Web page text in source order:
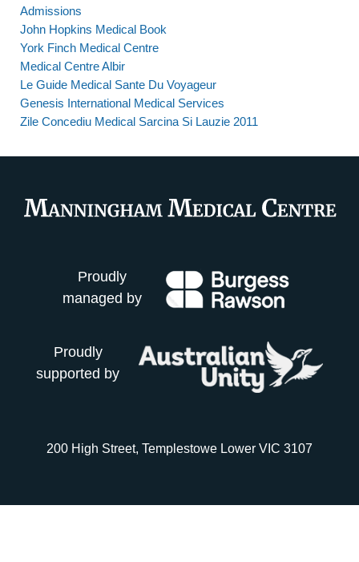
Admissions
John Hopkins Medical Book
York Finch Medical Centre
Medical Centre Albir
Le Guide Medical Sante Du Voyageur
Genesis International Medical Services
Zile Concediu Medical Sarcina Si Lauzie 2011
Proudly
managed by
Proudly
supported by
200 High Street, Templestowe Lower VIC 3107